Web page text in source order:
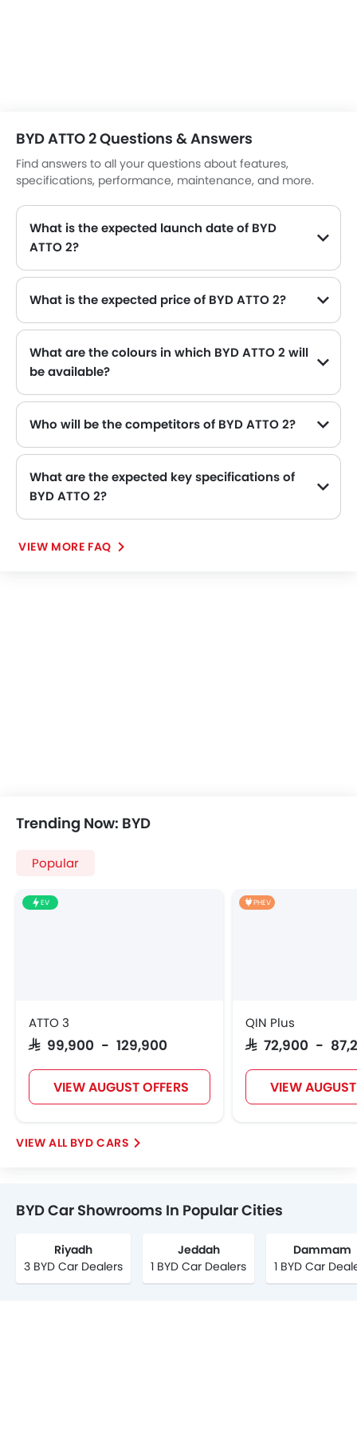
BYD ATTO 2 Questions & Answers
Find answers to all your questions about features,
specifications, performance, maintenance, and more.
What is the expected launch date of BYD
ATTO 2?
What is the expected price of BYD ATTO 2?
What are the colours in which BYD ATTO 2 will
be available?
Who will be the competitors of BYD ATTO 2?
What are the expected key specifications of
BYD ATTO 2?
VIEW MORE FAQ
Trending Now: BYD
Popular
EV
ATTO 3
SAR 99,900 - 129,900
VIEW AUGUST OFFERS
PHEV
QIN Plus
SAR 72,900 -
VIEW
BYD CARS
BYD Car Showrooms In Popular Cities
Riyadh
3 BYD Car Dealers
Jeddah
1 BYD Car Dealers
Dammam
1 BYD Car